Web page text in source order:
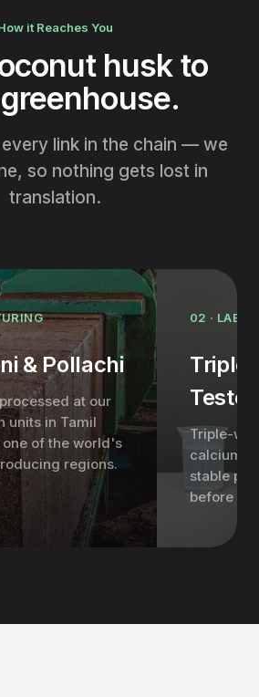
it Reaches You
husk to
link in the chain — we
so nothing gets lost in
translation.
& Pollachi
at our
units in Tamil
of the world's
regions.
02 · LAB &
Tested
Triple-
calcium-
stable
before it